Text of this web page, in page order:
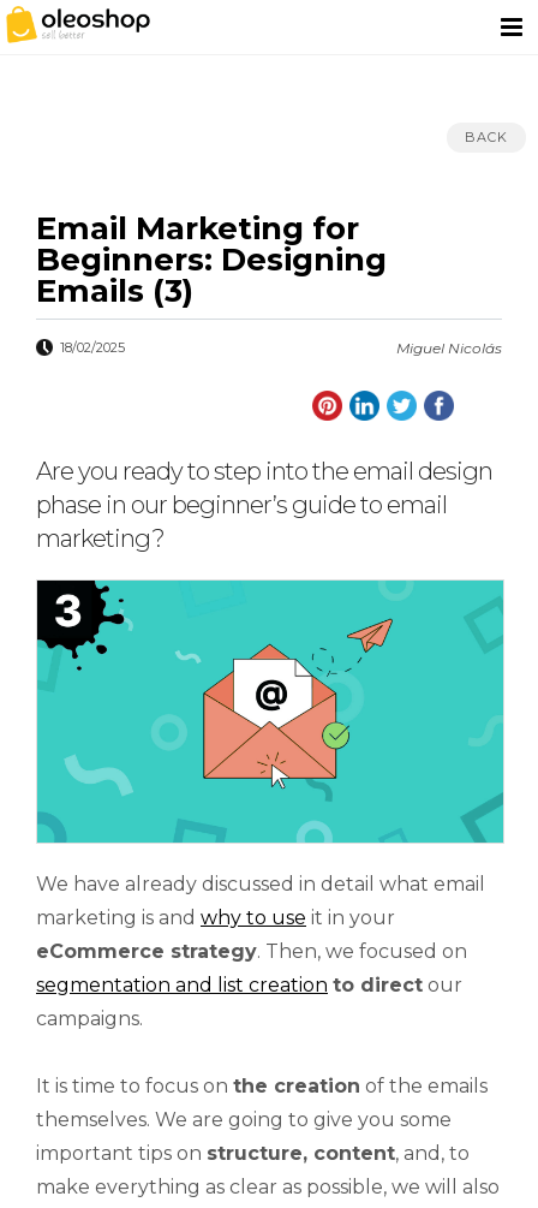
BACK
Email Marketing for
Beginners: Designing
Emails (3)
Miguel Nicolás
18/02/2025
Are you ready to step into the email design
phase in our beginner’s guide to email
marketing?
We have already discussed in detail what email
marketing is and why to use it in your
eCommerce strategy. Then, we focused on
segmentation and list creation to direct our
campaigns.
It is time to focus on the creation of the emails
themselves. We are going to give you some
important tips on structure, content, and, to
make everything as clear as possible, we will also